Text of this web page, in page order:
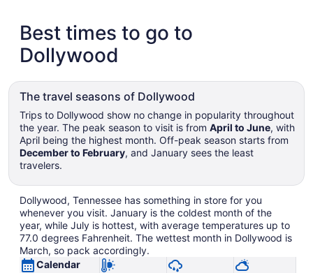
Best times to go to
Dollywood
The travel seasons of Dollywood
Trips to Dollywood show no change in popularity throughout
the year. The peak season to visit is from April to June, with
April being the highest month. Off-peak season starts from
December to February, and January sees the least
travelers.
Dollywood, Tennessee has something in store for you
whenever you visit. January is the coldest month of the
year, while July is hottest, with average temperatures up to
77.0 degrees Fahrenheit. The wettest month in Dollywood is
March, so pack accordingly.
Calendar